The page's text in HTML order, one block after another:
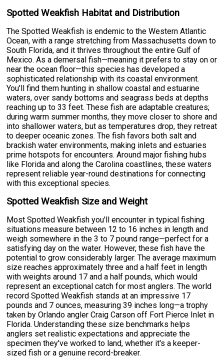
Spotted Weakfish Habitat and Distribution
The Spotted Weakfish is endemic to the Western Atlantic
Ocean, with a range stretching from Massachusetts down to
South Florida, and it thrives throughout the entire Gulf of
Mexico. As a demersal fish—meaning it prefers to stay on or
near the ocean floor—this species has developed a
sophisticated relationship with its coastal environment.
You'll find them hunting in shallow coastal and estuarine
waters, over sandy bottoms and seagrass beds at depths
reaching up to 33 feet. These fish are adaptable creatures;
during warm summer months, they move closer to shore and
into shallower waters, but as temperatures drop, they retreat
to deeper oceanic zones. The fish favors both salt and
brackish water environments, making inlets and estuaries
prime hotspots for encounters. Around major fishing hubs
like Florida and along the Carolina coastlines, these waters
represent reliable year-round destinations for connecting
with this exceptional species.
Spotted Weakfish Size and Weight
Most Spotted Weakfish you'll encounter in typical fishing
situations measure between 12 to 16 inches in length and
weigh somewhere in the 3 to 7 pound range—perfect for a
satisfying day on the water. However, these fish have the
potential to grow considerably larger. The average maximum
size reaches approximately three and a half feet in length
with weights around 17 and a half pounds, which would
represent an exceptional catch for most anglers. The world
record Spotted Weakfish stands at an impressive 17
pounds and 7 ounces, measuring 39 inches long—a trophy
taken by Orlando angler Craig Carson off Fort Pierce Inlet in
Florida. Understanding these size benchmarks helps
anglers set realistic expectations and appreciate the
specimen they've worked to land, whether it's a keeper-
sized fish or a genuine record-breaker.